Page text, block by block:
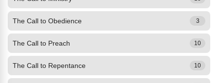
The Call to Obedience 3
The Call to Preach 10
The Call to Repentance 10